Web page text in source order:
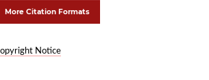
More Citation Formats
Notice